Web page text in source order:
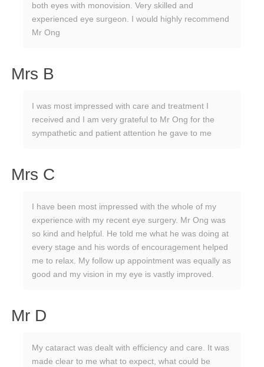
both eyes with monovision. Very skilled and
experienced eye surgeon. I would highly recommend
Mr Ong
Mrs B
I was most impressed with care and treatment I
received and I am very grateful to Mr Ong for the
sympathetic and patient attention he gave to me
Mrs C
I have been most impressed with the whole of my
experience with my recent eye surgery. Mr Ong was
so kind and helpful. He told me what he was doing at
every stage and his words of encouragement helped
me to relax. My follow up appointment was equally as
good and my vision in my eye is vastly improved.
Mr D
My cataract was dealt with efficiency and care. It was
made clear to me what to expect, what could be